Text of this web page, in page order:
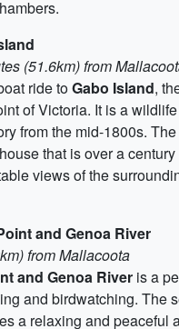
(51.6km) from
ride toGabo Island,
of Victoria. It is a
from the mid-1800s.
that is over a
views of the
and Genoa River
from Mallacoota
and Genoa River is a
and birdwatching. The
a relaxing and peaceful